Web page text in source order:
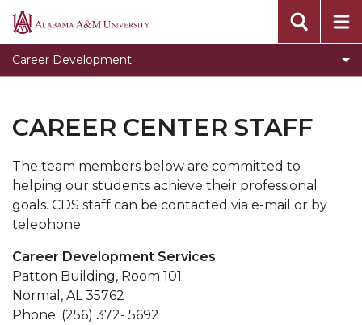
Alabama
Career Development
Clear for Graduation
Connect
Dress To Impress
Prepare for Success
Programs, Services, and Events
Toggle
Pursue
section
Pursue Jobs
Toggle
Recruit
section
Recruit
Register with CDS
Volunteer
Career Counseling
CAREER CENTER STAFF
The team members below are committed to
helping our students achieve their professional
goals. CDS staff can be contacted via e-mail or by
telephone
Career Development Services
Patton Building, Room 101
Normal, AL 35762
Phone: (256) 372- 5692